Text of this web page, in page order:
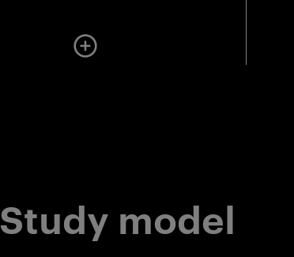
More about the instruction
Study model